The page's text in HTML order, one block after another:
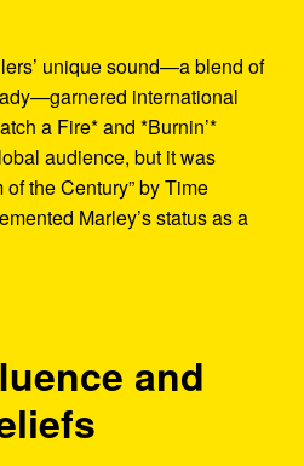
unique sound—a blend of
international
a Fire* and *Burnin’*
audience, but it was
the Century” by Time
Marley’s status as a
and